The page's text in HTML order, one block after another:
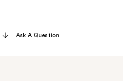
Ask A Question